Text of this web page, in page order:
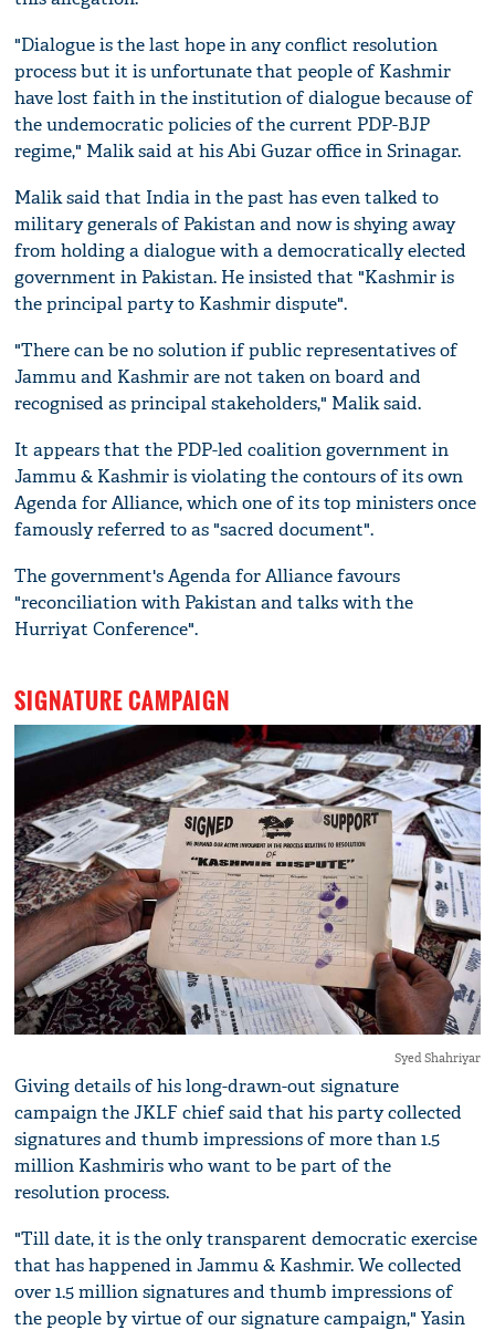
"Dialogue is the last hope in any conflict resolution
process but it is unfortunate that people of Kashmir
have lost faith in the institution of dialogue because of
the undemocratic policies of the current PDP-BJP
regime," Malik said at his Abi Guzar office in Srinagar.
Malik said that India in the past has even talked to
military generals of Pakistan and now is shying away
from holding a dialogue with a democratically elected
government in Pakistan. He insisted that "Kashmir is
the principal party to Kashmir dispute".
"There can be no solution if public representatives of
Jammu and Kashmir are not taken on board and
recognised as principal stakeholders," Malik said.
It appears that the PDP-led coalition government in
Jammu & Kashmir is violating the contours of its own
Agenda for Alliance, which one of its top ministers once
famously referred to as "sacred document".
The government's Agenda for Alliance favours
"reconciliation with Pakistan and talks with the
Hurriyat Conference".
SIGNATURE CAMPAIGN
Syed Shahriyar
Giving details of his long-drawn-out signature
campaign the JKLF chief said that his party collected
signatures and thumb impressions of more than 1.5
million Kashmiris who want to be part of the
resolution process.
"Till date, it is the only transparent democratic exercise
that has happened in Jammu & Kashmir. We collected
over 1.5 million signatures and thumb impressions of
the people by virtue of our signature campaign," Yasin